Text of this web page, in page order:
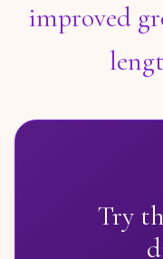
improved
Try